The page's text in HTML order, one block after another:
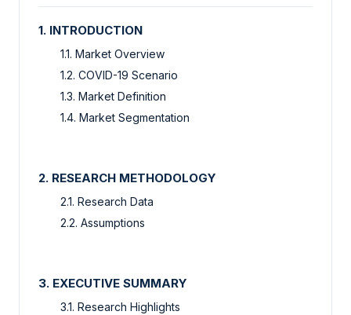
1. INTRODUCTION
1.1. Market Overview
1.2. COVID-19 Scenario
1.3. Market Definition
1.4. Market Segmentation
2. RESEARCH METHODOLOGY
2.1. Research Data
2.2. Assumptions
3. EXECUTIVE SUMMARY
3.1. Research Highlights